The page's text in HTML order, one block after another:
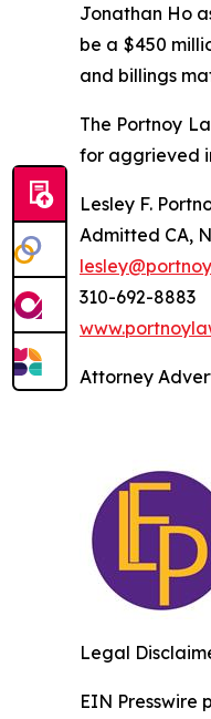
Jonathan Ho
be a $450
and billings
The Portnoy
for aggrieved
Lesley F.
Admitted CA,
310-692-8883
Attorney
Legal
EIN Presswire